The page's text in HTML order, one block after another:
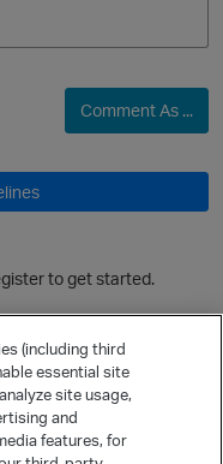
Comment As ...
to get started.
(including third
essential site
site usage,
and
features, for